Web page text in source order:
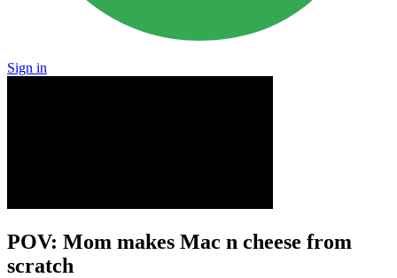
Sign in
POV: Mom makes Mac n cheese from
scratch